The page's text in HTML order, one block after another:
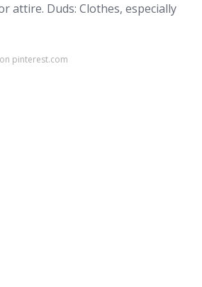
attire. Duds: Clothes, especially
pinterest.com